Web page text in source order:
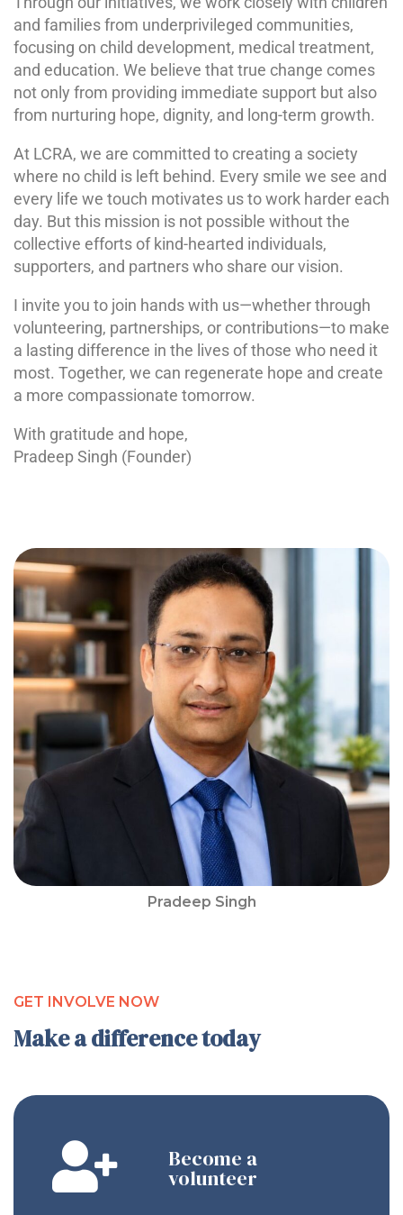
Pradeep Singh
and families from underprivileged communities,
focusing on child development, medical treatment,
and education. We believe that true change comes
not only from providing immediate support but also
from nurturing hope, dignity, and long-term growth.
At LCRA, we are committed to creating a society
where no child is left behind. Every smile we see and
every life we touch motivates us to work harder each
day. But this mission is not possible without the
collective efforts of kind-hearted individuals,
supporters, and partners who share our vision.
I invite you to join hands with us—whether through
volunteering, partnerships, or contributions—to make
a lasting difference in the lives of those who need it
most. Together, we can regenerate hope and create
a more compassionate tomorrow.
With gratitude and hope,
Pradeep Singh (Founder)
GET INVOLVE NOW
Make a difference today
Become a
volunteer